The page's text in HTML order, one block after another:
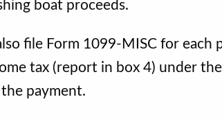
boat proceeds.
file Form 1099-MISC for
tax (report in box 4) under
payment.